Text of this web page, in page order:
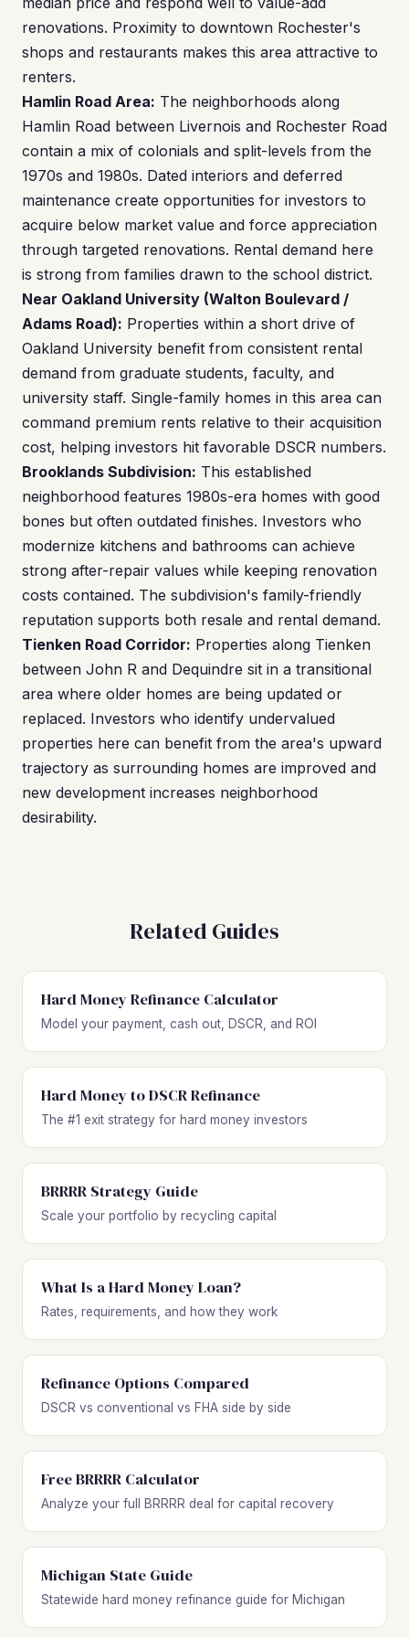
renovations. Proximity to downtown Rochester's
shops and restaurants makes this area attractive to
renters.
Hamlin Road Area: The neighborhoods along
Hamlin Road between Livernois and Rochester Road
contain a mix of colonials and split-levels from the
1970s and 1980s. Dated interiors and deferred
maintenance create opportunities for investors to
acquire below market value and force appreciation
through targeted renovations. Rental demand here
is strong from families drawn to the school district.
Near Oakland University (Walton Boulevard /
Adams Road): Properties within a short drive of
Oakland University benefit from consistent rental
demand from graduate students, faculty, and
university staff. Single-family homes in this area can
command premium rents relative to their acquisition
cost, helping investors hit favorable DSCR numbers.
Brooklands Subdivision: This established
neighborhood features 1980s-era homes with good
bones but often outdated finishes. Investors who
modernize kitchens and bathrooms can achieve
strong after-repair values while keeping renovation
costs contained. The subdivision's family-friendly
reputation supports both resale and rental demand.
Tienken Road Corridor: Properties along Tienken
between John R and Dequindre sit in a transitional
area where older homes are being updated or
replaced. Investors who identify undervalued
properties here can benefit from the area's upward
trajectory as surrounding homes are improved and
new development increases neighborhood
desirability.
Related Guides
Hard Money Refinance Calculator
Model your payment, cash out, DSCR, and ROI
Hard Money to DSCR Refinance
The #1 exit strategy for hard money investors
BRRRR Strategy Guide
Scale your portfolio by recycling capital
What Is a Hard Money Loan?
Rates, requirements, and how they work
Refinance Options Compared
DSCR vs conventional vs FHA side by side
Free BRRRR Calculator
Analyze your full BRRRR deal for capital recovery
Michigan State Guide
Statewide hard money refinance guide for Michigan